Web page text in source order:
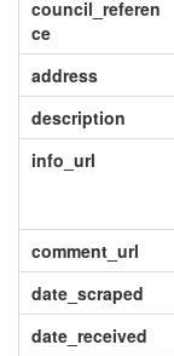
council_referen
ce
address
description
info_url
comment_url
date_scraped
date_received